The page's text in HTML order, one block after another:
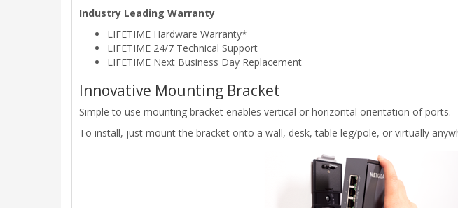
Industry Leading Warranty
LIFETIME Hardware Warranty*
LIFETIME 24/7 Technical Support
LIFETIME Next Business Day Replacement
Innovative Mounting Bracket
Simple to use mounting bracket enables vertical or horizontal orientation of ports.
To install, just mount the bracket onto a wall, desk, table leg/pole, or virtually